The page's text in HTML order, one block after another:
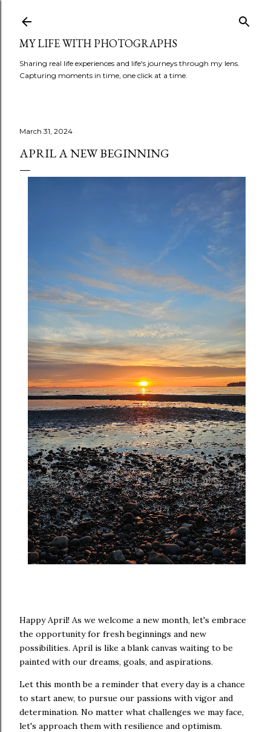
MY LIFE WITH PHOTOGRAPHS
Sharing real life experiences and life's journeys through my lens.
Capturing moments in time, one click at a time.
March 31, 2024
APRIL A NEW BEGINNING
Happy April! As we welcome a new month, let's embrace
the opportunity for fresh beginnings and new
possibilities. April is like a blank canvas waiting to be
painted with our dreams, goals, and aspirations.
Let this month be a reminder that every day is a chance
to start anew, to pursue our passions with vigor and
determination. No matter what challenges we may face,
let's approach them with resilience and optimism.